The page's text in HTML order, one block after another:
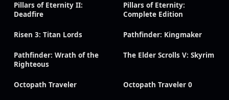
Pillars of Eternity II:
Deadfire
Pillars of Eternity:
Complete Edition
Risen 3: Titan Lords Pathfinder: Kingmaker
Pathfinder: Wrath of the
Righteous
The Elder Scrolls V: Skyrim
Octopath Traveler Octopath Traveler 0